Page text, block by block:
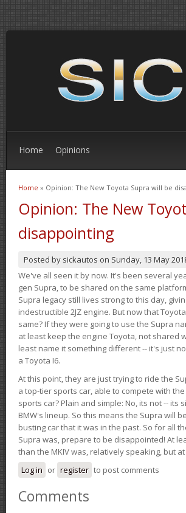
Home Opinions
You are here
Home » Opinion: The New Toyota Supra will be
Opinion: The New
disappointing
Posted by sickautos on Sunday, 13 May
We've all seen it by now. It's been several
gen Supra, to be shared on the same
Supra legacy still lives strong to this day,
indestructible 2JZ engine. But now that
same? If they were going to use the Supra
at least keep the engine Toyota, not shared
least name it something different -- it's just
a Toyota I6.
At this point, they are just trying to ride the
a top-tier sports car, able to compete with
sports car? Plain and simple: No, its not --
BMW's lineup. So this means the Supra will
busting car that it was in the past. So for all
Supra was, prepare to be disappointed! At
than the MKIV was, relatively speaking, but
Log in or register to post comments
Comments